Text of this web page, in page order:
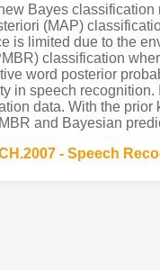
Bayes
(MAP)
is limited due to the
classification
word posterior
in speech
data. With the
and Bayesian
- Speech